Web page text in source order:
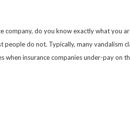
do you know exactly what you
do not. Typically, many vandalism
insurance companies under-pay on